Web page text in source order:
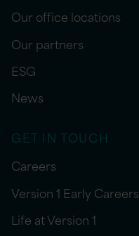
Our office locations
Our partners
ESG
News
GET IN TOUCH
Careers
Version 1 Early Careers
Life at Version 1